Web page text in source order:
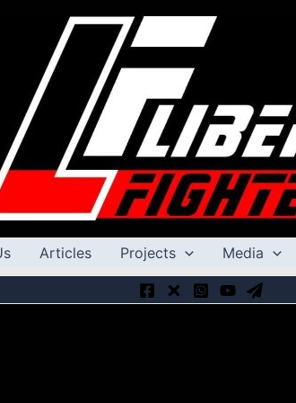
Articles Projects Media